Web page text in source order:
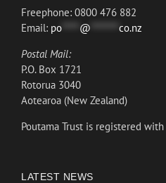
Freephone: 0800 476 882
Email: po @
co.nz
Postal Mail:
P.O. Box 1721
Rotorua 3040
Aotearoa (New Zealand)
Poutama Trust is registered with
LATEST NEWS